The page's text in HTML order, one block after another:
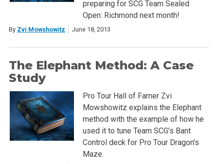
preparing for SCG Team Sealed
Open: Richmond next month!
By Zvi Mowshowitz June 18, 2013
The Elephant Method: A Case
Study
Pro Tour Hall of Famer Zvi
Mowshowitz explains the Elephant
method with the example of how he
used it to tune Team SCG’s Bant
Control deck for Pro Tour Dragon’s
Maze.